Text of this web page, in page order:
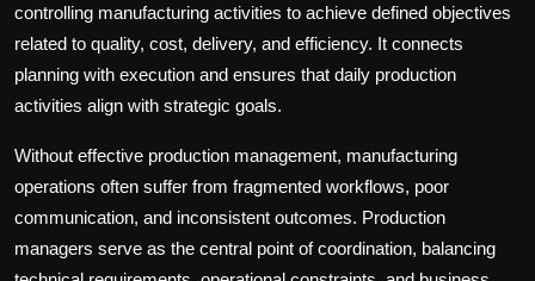
controlling manufacturing activities to achieve defined objectives
related to quality, cost, delivery, and efficiency. It connects
planning with execution and ensures that daily production
activities align with strategic goals.
Without effective production management, manufacturing
operations often suffer from fragmented workflows, poor
communication, and inconsistent outcomes. Production
managers serve as the central point of coordination, balancing